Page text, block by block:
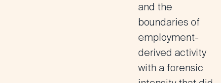
and the
boundaries of
employment-
derived activity
with a forensic